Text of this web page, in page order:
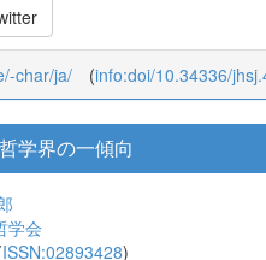
char/ja/ (info:doi/10.34336/
学界の一傾向
学会
ISSN:02893428)